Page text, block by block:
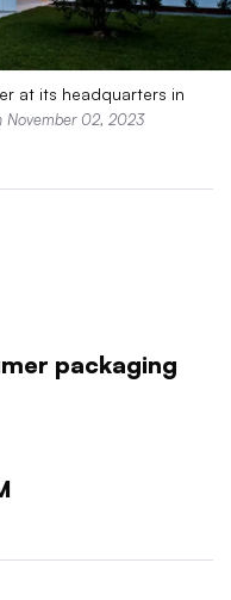
at its headquarters in
November 02, 2023
packaging